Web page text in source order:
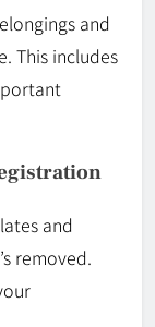
and
This includes
and
removed.